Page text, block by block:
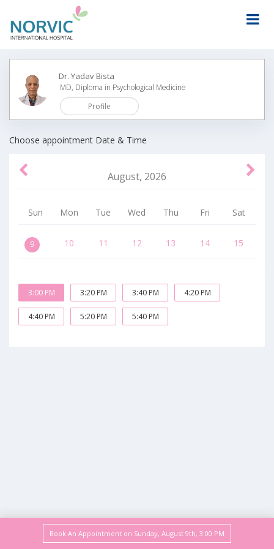
Dr. Yadav Bista
MD, Diploma in Psychological Medicine
Profile
Choose appointment Date & Time
August, 2026
Sun Mon Tue Wed Thu Fri Sat
9 10 11 12 13 14 15
3:00 PM 3:20 PM 3:40 PM 4:20 PM
4:40 PM 5:20 PM 5:40 PM
Book An Appointment on Sunday, August 9th, 3:00 PM